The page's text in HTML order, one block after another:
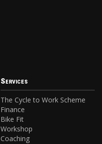
Services
The Cycle to Work Scheme
Finance
Bike Fit
Workshop
Coaching